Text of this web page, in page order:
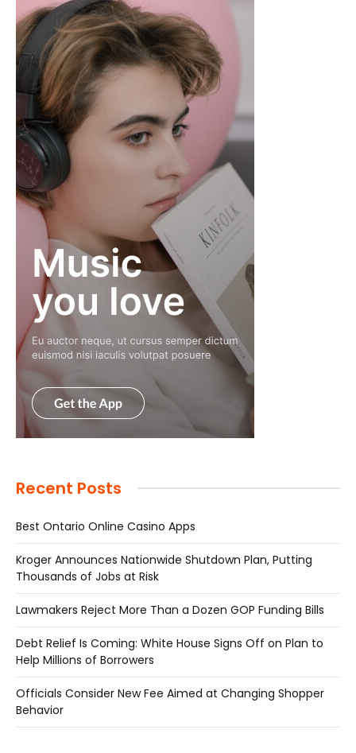
Recent Posts
Best Ontario Online Casino Apps
Kroger Announces Nationwide Shutdown Plan, Putting
Thousands of Jobs at Risk
Lawmakers Reject More Than a Dozen GOP Funding Bills
Debt Relief Is Coming: White House Signs Off on Plan to
Help Millions of Borrowers
Officials Consider New Fee Aimed at Changing Shopper
Behavior